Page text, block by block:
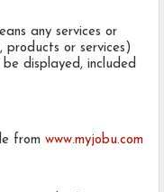
any services or
products or services)
displayed, included
from www.myjobu.com